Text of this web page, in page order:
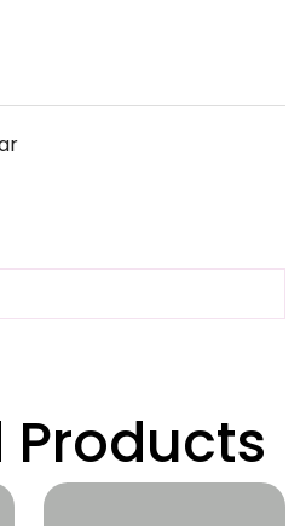
Products